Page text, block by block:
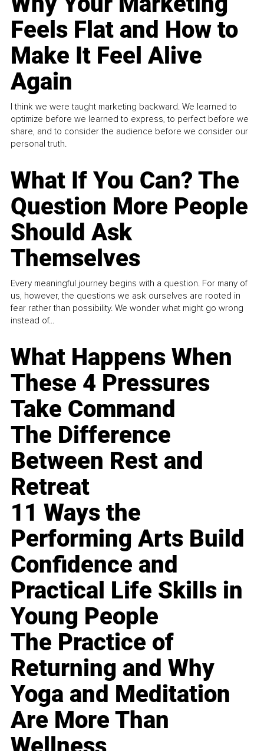
Feels Flat and How to
Make It Feel Alive
Again
I think we were taught marketing backward. We learned to
optimize before we learned to express, to perfect before we
share, and to consider the audience before we consider our
personal truth.
What If You Can? The
Question More People
Should Ask
Themselves
Every meaningful journey begins with a question. For many of
us, however, the questions we ask ourselves are rooted in
fear rather than possibility. We wonder what might go wrong
instead of...
What Happens When
These 4 Pressures
Take Command
The Difference
Between Rest and
Retreat
11 Ways the
Performing Arts Build
Confidence and
Practical Life Skills in
Young People
The Practice of
Returning and Why
Yoga and Meditation
Are More Than